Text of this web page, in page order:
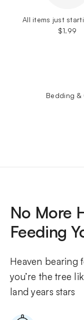
All items just
$1.99
Bedding &
No More
Feeding
Heaven bearing
you’re the tree
land years stars